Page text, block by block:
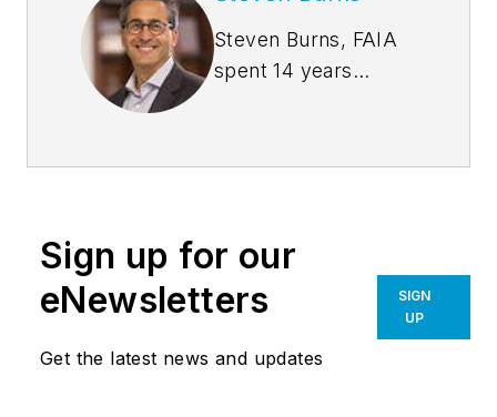
Steven Burns, FAIA
spent 14 years
Architects, and
at an average rate of
24% per year. After
founding his own
software company,
Sign up for our
eNewsletters
Get the latest news and updates
SIGN
UP